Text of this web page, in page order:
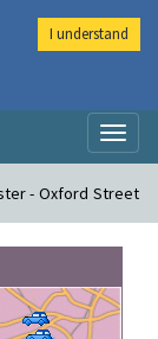
- Oxford Street
I understand